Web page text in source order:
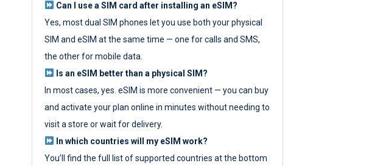
Can I use a SIM card after installing an eSIM?
Yes, most dual SIM phones let you use both your physical
SIM and eSIM at the same time — one for calls and SMS,
the other for mobile data.
Is an eSIM better than a physical SIM?
In most cases, yes. eSIM is more convenient — you can buy
and activate your plan online in minutes without needing to
visit a store or wait for delivery.
In which countries will my eSIM work?
You’ll find the full list of supported countries at the bottom